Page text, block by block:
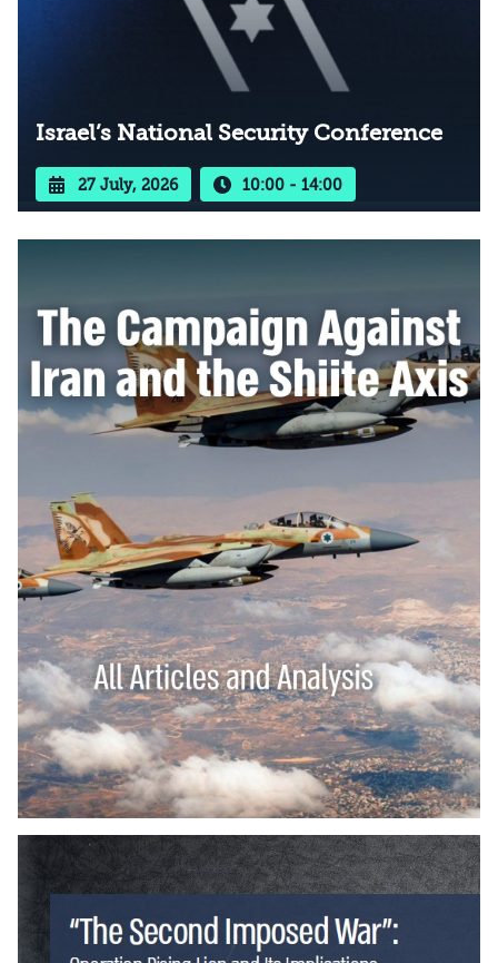
Israel’s National Security Conference
27 July, 2026 10:00 - 14:00